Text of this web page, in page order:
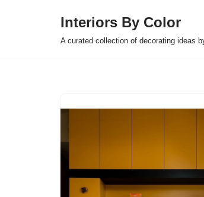
Interiors By Color
A curated collection of decorating ideas